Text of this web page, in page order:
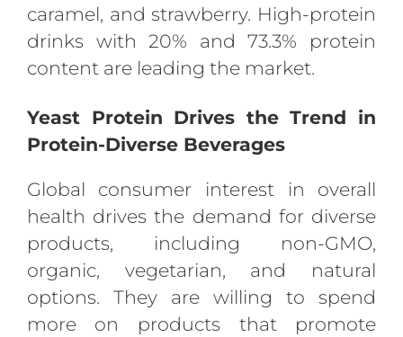
caramel, and strawberry. High-protein
drinks with 20% and 73.3% protein
content are leading the market.
Yeast Protein Drives the Trend in
Protein-Diverse Beverages
Global consumer interest in overall
health drives the demand for diverse
products, including non-GMO,
organic, vegetarian, and natural
options. They are willing to spend
more on products that promote